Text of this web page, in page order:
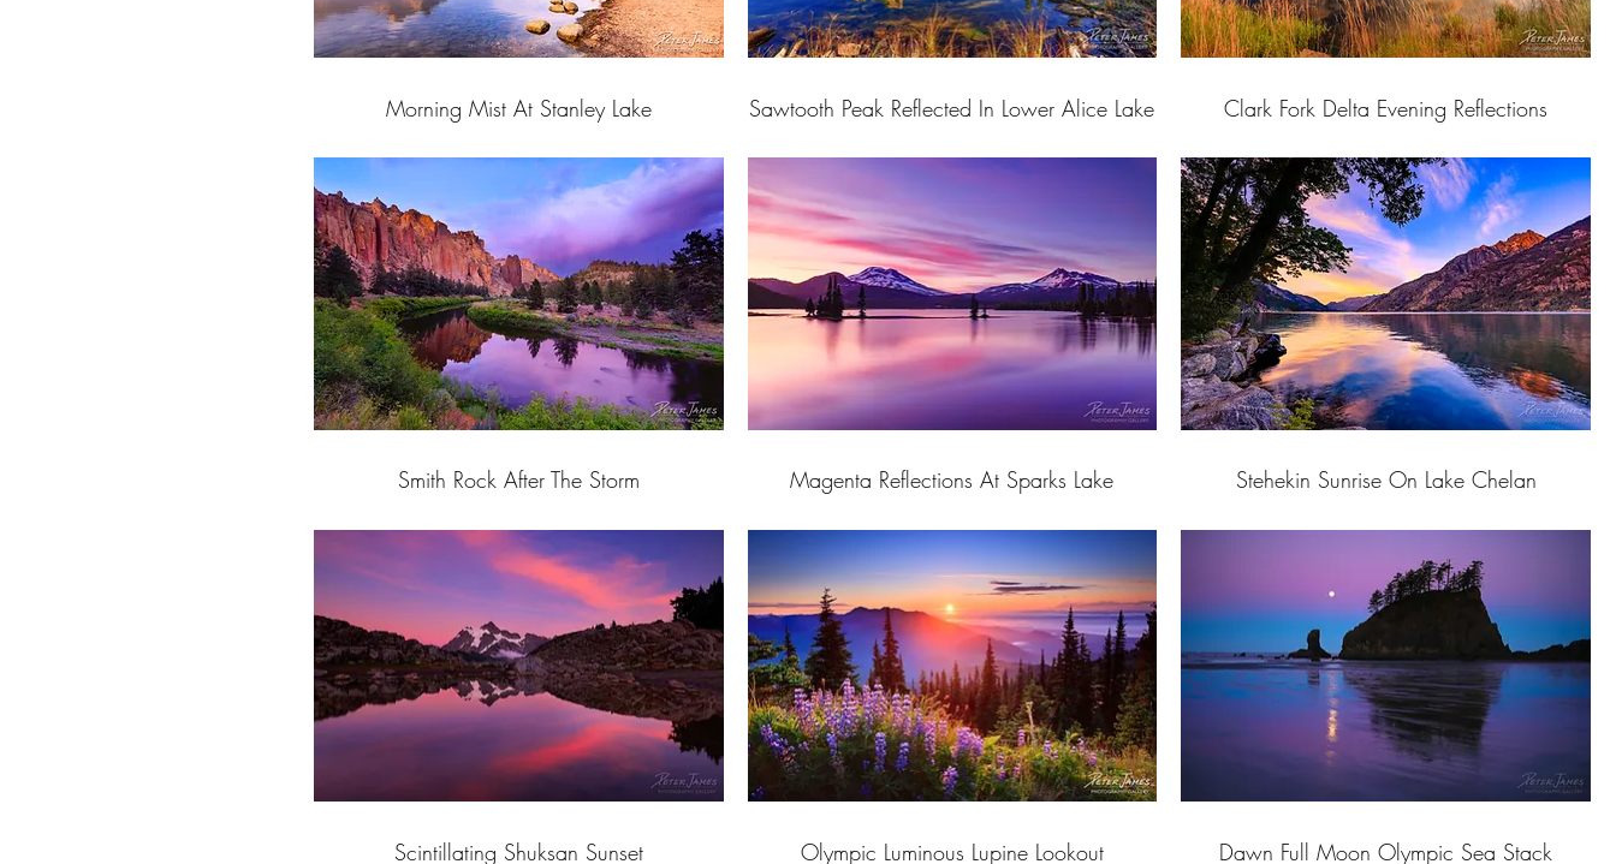
Morning Mist At Stanley Lake Sawtooth Peak Reflected In Lower Alice Lake Clark Fork Delta Evening Reflections
Smith Rock After The Storm Magenta Reflections At Sparks Lake Stehekin Sunrise On Lake Chelan
Scintillating Shuksan Sunset Olympic Luminous Lupine Lookout Dawn Full Moon Olympic Sea Stack